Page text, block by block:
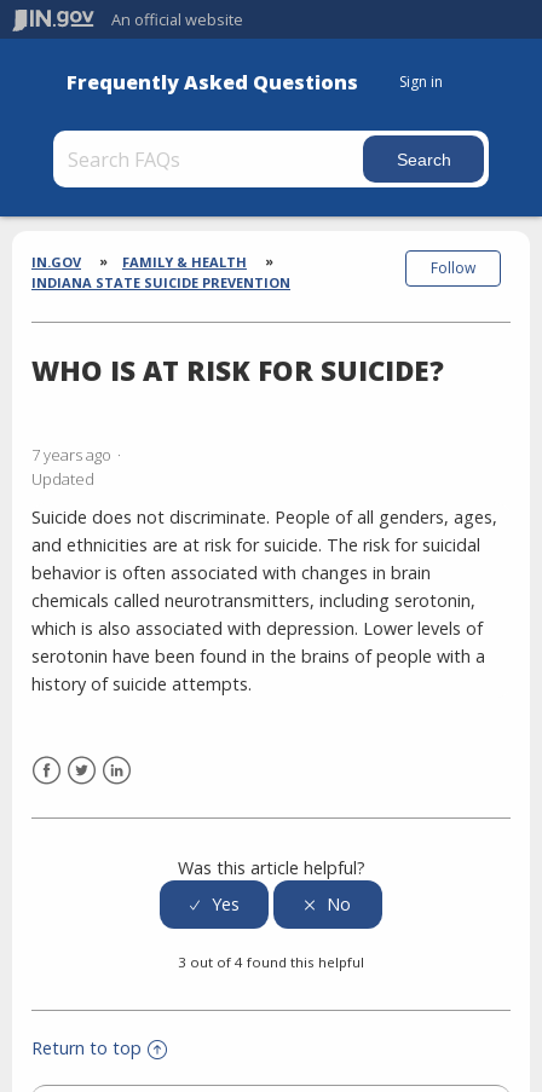
An official website
Frequently Asked Questions Sign in
Section
Breadcrumbs
IN.GOV
FAMILY & HEALTH
INDIANA STATE SUICIDE PREVENTION
WHO IS AT RISK FOR SUICIDE?
7 years ago
Updated
Follow
Suicide does not discriminate. People of all genders, ages,
and ethnicities are at risk for suicide. The risk for suicidal
behavior is often associated with changes in brain
chemicals called neurotransmitters, including serotonin,
which is also associated with depression. Lower levels of
serotonin have been found in the brains of people with a
history of suicide attempts.
Was this article helpful?
3 out of 4 found this helpful
Return to top